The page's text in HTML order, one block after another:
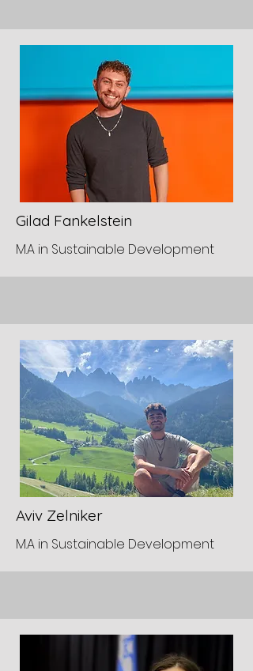
Gilad Fankelstein
M.A in Sustainable Development
Aviv Zelniker
M.A in Sustainable Development